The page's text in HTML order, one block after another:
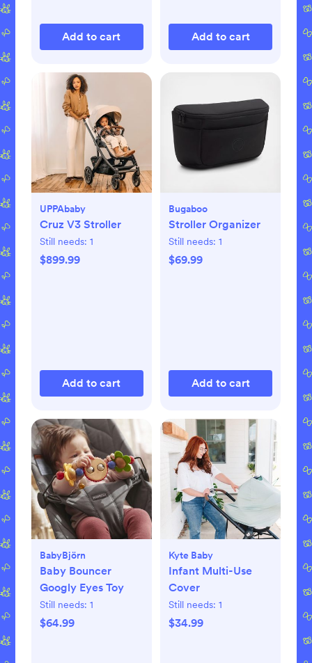
Add to cart Add to cart
UPPAbaby
Cruz V3 Stroller
Still needs: 1
$899.99
Add to cart
Bugaboo
Stroller Organizer
Still needs: 1
$69.99
Add to cart
BabyBjörn
Baby Bouncer
Googly Eyes Toy
Still needs: 1
$64.99
Kyte Baby
Infant Multi-Use
Cover
Still needs: 1
$34.99